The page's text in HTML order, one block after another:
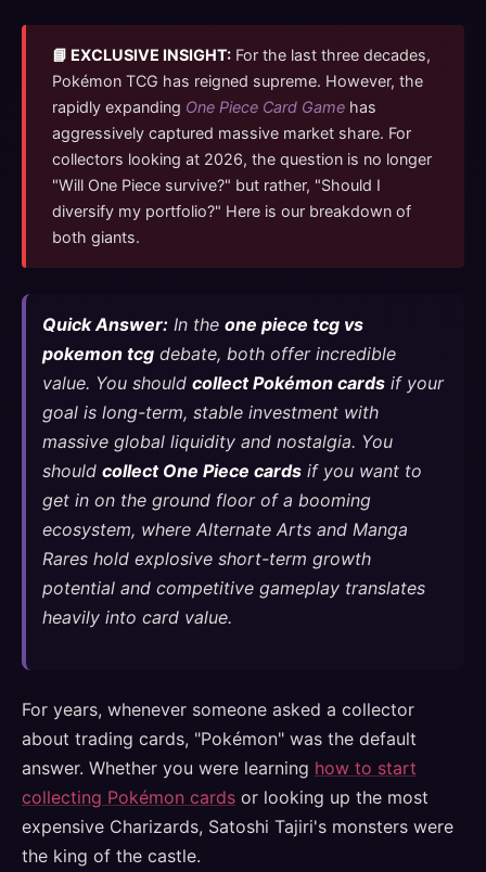
📘 EXCLUSIVE INSIGHT: For the last three decades,
Pokémon TCG has reigned supreme. However, the
rapidly expanding One Piece Card Game has
aggressively captured massive market share. For
collectors looking at 2026, the question is no longer
"Will One Piece survive?" but rather, "Should I
diversify my portfolio?" Here is our breakdown of
both giants.
Quick Answer: In theone piece tcg vs
pokemon tcg debate, both offer incredible
value. You shouldcollect Pokémon cards if your
goal is long-term, stable investment with
massive global liquidity and nostalgia. You
shouldcollect One Piece cards if you want to
get in on the ground floor of a booming
ecosystem, where Alternate Arts and Manga
Rares hold explosive short-term growth
potential and competitive gameplay translates
heavily into card value.
For years, whenever someone asked a collector
about trading cards, "Pokémon" was the default
answer. Whether you were learning how to start
collecting Pokémon cards or looking up the most
expensive Charizards, Satoshi Tajiri's monsters were
the king of the castle.